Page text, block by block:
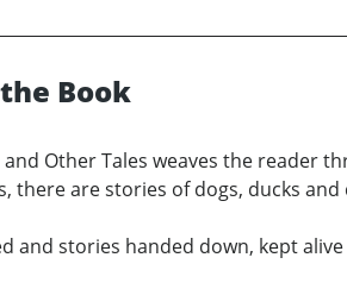
Book
and Other Tales weaves the reader
there are stories of dogs, ducks
and stories handed down, kept